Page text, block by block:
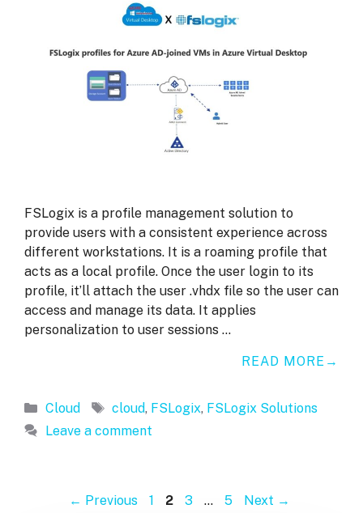
FSLogix is a profile management solution to
provide users with a consistent experience across
different workstations. It is a roaming profile that
acts as a local profile. Once the user login to its
profile, it’ll attach the user .vhdx file so the user can
access and manage its data. It applies
personalization to user sessions …
READ MORE
Categories
Cloud Tags
cloud, FSLogix, FSLogix Solutions
Leave a comment
← Previous Page
1 Page
2 Page
3 … Page
5 Next →